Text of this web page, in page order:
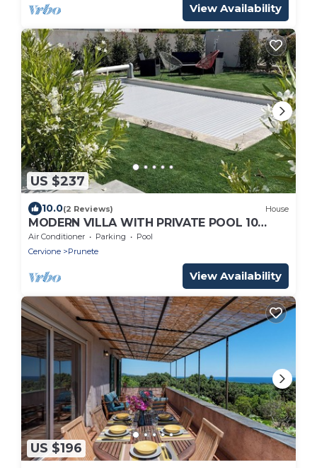
View Availability
US $237
10.0(2 Reviews) House
MODERN VILLA WITH PRIVATE POOL 10
MINUTES FROM THE SEA
Air Conditioner Parking
Pool
Cervione
Prunete
View Availability
US $196